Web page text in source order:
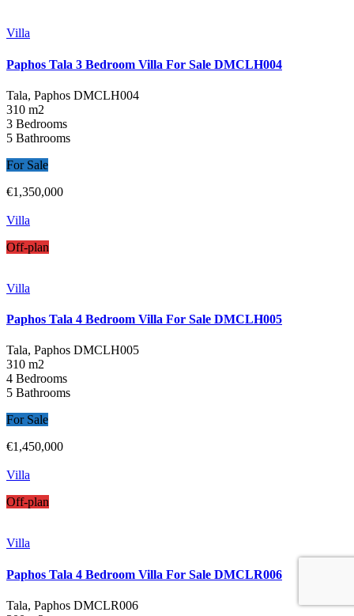
Villa
Paphos Tala 3 Bedroom Villa For Sale DMCLH004
Tala, Paphos DMCLH004
310 m2
3 Bedrooms
5 Bathrooms
For Sale
€1,350,000
Villa
Off-plan
Villa
Paphos Tala 4 Bedroom Villa For Sale DMCLH005
Tala, Paphos DMCLH005
310 m2
4 Bedrooms
5 Bathrooms
For Sale
€1,450,000
Villa
Off-plan
Villa
Paphos Tala 4 Bedroom Villa For Sale DMCLR006
Tala, Paphos DMCLR006